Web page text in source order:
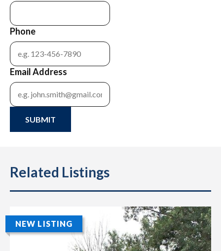
Phone
Email Address
SUBMIT
Related Listings
NEW LISTING